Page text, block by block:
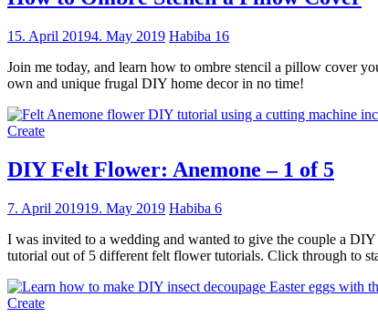
15. April 20194. May 2019 Habiba 16
Join me today, and learn how to ombre stencil a pillow cover
own and unique frugal DIY home decor in no time!
Create
DIY Felt Flower: Anemone – 1 of 5
7. April 201919. May 2019 Habiba 6
I was invited to a wedding and wanted to give the couple a
tutorial out of 5 different felt flower tutorials. Click through to
Create